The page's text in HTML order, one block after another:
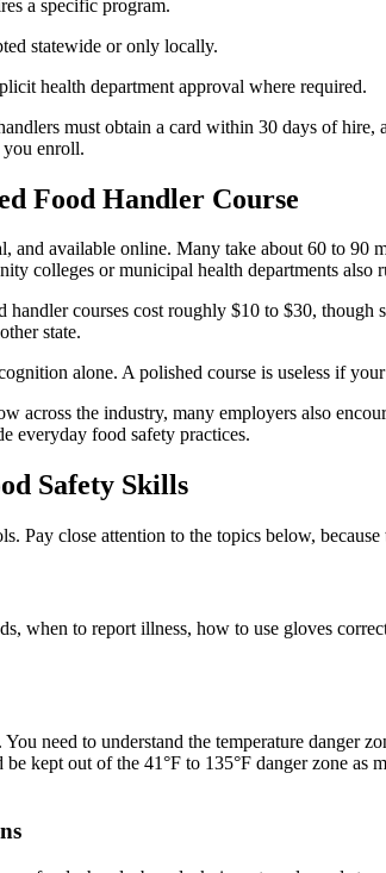
a specific program.
statewide or only locally.
health department approval where required.
must obtain a card within 30 days of
enroll.
Food Handler Course
and available online. Many take about 60 to
colleges or municipal health departments also
handler courses cost roughly $10 to $30,
state.
alone. A polished course is useless if
across the industry, many employers also
everyday food safety practices.
Safety Skills
Pay close attention to the topics below,
when to report illness, how to use gloves
need to understand the temperature danger
kept out of the 41°F to 135°F danger zone